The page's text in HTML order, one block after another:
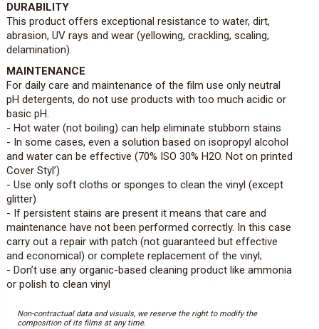
DURABILITY
This product offers exceptional resistance to water, dirt,
abrasion, UV rays and wear (yellowing, crackling, scaling,
delamination).
MAINTENANCE
For daily care and maintenance of the film use only neutral
pH detergents, do not use products with too much acidic or
basic pH.
- Hot water (not boiling) can help eliminate stubborn stains
- In some cases, even a solution based on isopropyl alcohol
and water can be effective (70% ISO 30% H2O. Not on printed
Cover Styl’)
- Use only soft cloths or sponges to clean the vinyl (except
glitter)
- If persistent stains are present it means that care and
maintenance have not been performed correctly. In this case
carry out a repair with patch (not guaranteed but effective
and economical) or complete replacement of the vinyl;
- Don’t use any organic-based cleaning product like ammonia
or polish to clean vinyl
Non-contractual data and visuals, we reserve the right to modify the
composition of its films at any time.